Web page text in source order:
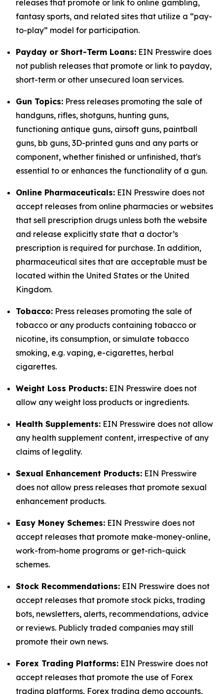
releases that promote or link to online gambling,
fantasy sports, and related sites that utilize a “pay-
to-play” model for participation.
Payday or Short-Term Loans: EIN Presswire does
not publish releases that promote or link to payday,
short-term or other unsecured loan services.
Gun Topics: Press releases promoting the sale of
handguns, rifles, shotguns, hunting guns,
functioning antique guns, airsoft guns, paintball
guns, bb guns, 3D-printed guns and any parts or
component, whether finished or unfinished, that's
essential to or enhances the functionality of a gun.
Online Pharmaceuticals: EIN Presswire does not
accept releases from online pharmacies or websites
that sell prescription drugs unless both the website
and release explicitly state that a doctor’s
prescription is required for purchase. In addition,
pharmaceutical sites that are acceptable must be
located within the United States or the United
Kingdom.
Tobacco: Press releases promoting the sale of
tobacco or any products containing tobacco or
nicotine, its consumption, or simulate tobacco
smoking, e.g. vaping, e-cigarettes, herbal
cigarettes.
Weight Loss Products: EIN Presswire does not
allow any weight loss products or ingredients.
Health Supplements: EIN Presswire does not allow
any health supplement content, irrespective of any
claims of legality.
Sexual Enhancement Products: EIN Presswire
does not allow press releases that promote sexual
enhancement products.
Easy Money Schemes: EIN Presswire does not
accept releases that promote make-money-online,
work-from-home programs or get-rich-quick
schemes.
Stock Recommendations: EIN Presswire does not
accept releases that promote stock picks, trading
bots, newsletters, alerts, recommendations, advice
or reviews. Publicly traded companies may still
promote their own news.
Forex Trading Platforms: EIN Presswire does not
accept releases that promote the use of Forex
trading platforms, Forex trading demo accounts,